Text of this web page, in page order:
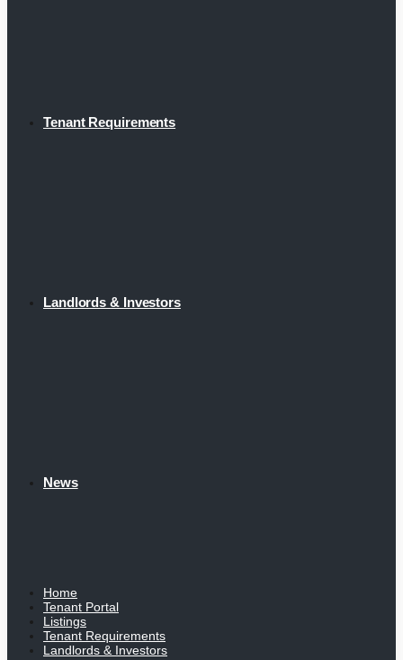
Tenant Requirements
Landlords & Investors
News
Home
Tenant Portal
Listings
Tenant Requirements
Landlords & Investors